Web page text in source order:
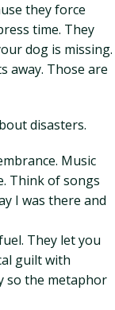
they force
time. They
dog is missing.
away. Those are
disasters.
Music
Think of songs
I was there and
They let you
guilt with
so the metaphor